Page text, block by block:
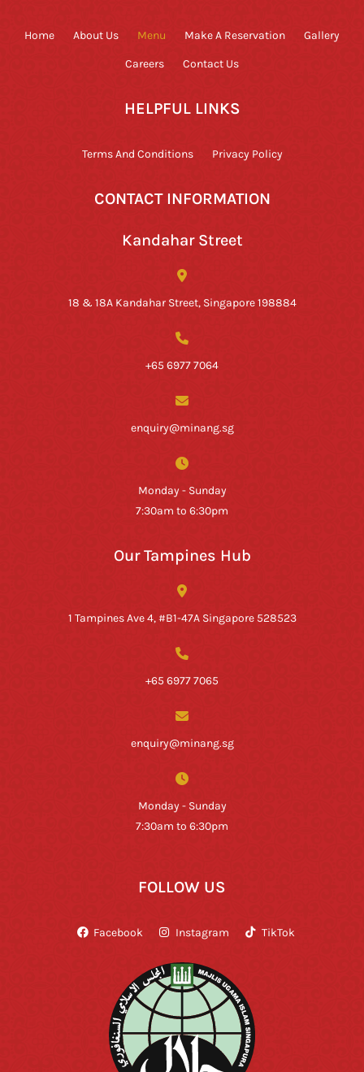
Home About Us Menu Make A Reservation Gallery
Careers Contact Us
HELPFUL LINKS
Terms And Conditions Privacy Policy
CONTACT INFORMATION
Kandahar Street
18 & 18A Kandahar Street, Singapore 198884
+65 6977 7064
enquiry@minang.sg
Monday - Sunday
7:30am to 6:30pm
Our Tampines Hub
1 Tampines Ave 4, #B1-47A Singapore 528523
+65 6977 7065
enquiry@minang.sg
Monday - Sunday
7:30am to 6:30pm
FOLLOW US
Facebook Instagram TikTok